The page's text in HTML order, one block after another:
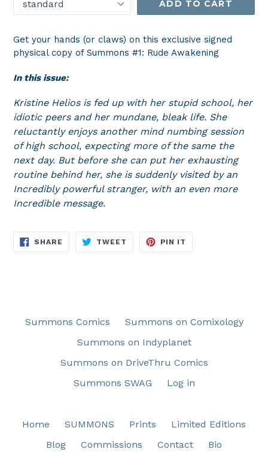
ADD TO CART
Get your hands (or claws) on this exclusive signed
physical copy of Summons #1: Rude Awakening
In this issue:
Kristine Helios is fed up with her stupid school, her
idiotic peers and her mundane, bleak life. She
reluctantly enjoys another mind numbing session
of high school, expecting more of the same the
next day. But before she can put her exhausting
routine behind her, she is suddenly visited by an
Incredibly powerful stranger, with an even more
Incredible message.
SHARE SHARE
TWEET TWEET
PIN IT
Summons Comics
Summons on Comixology
Summons on Indyplanet
Summons on DriveThru Comics
Summons SWAG
Log in
Home SUMMONS Prints
Limited Editions
Blog
Commissions Contact Bio